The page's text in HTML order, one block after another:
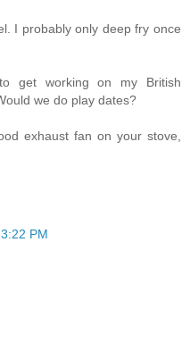
I probably only deep fry once
get working on my British
we do play dates?
exhaust fan on your stove,
3:22 PM